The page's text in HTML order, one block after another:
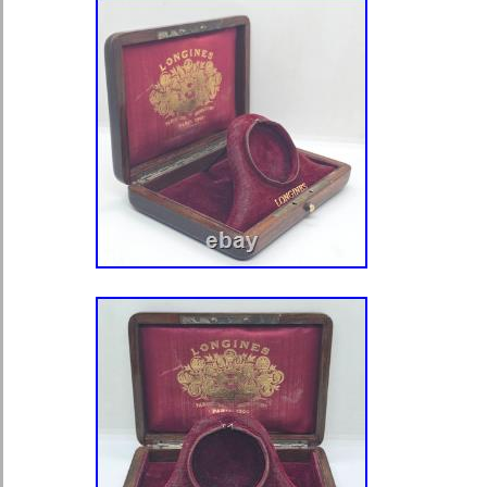
pocket watch is a timeless piece
craftsmanship of a bygone era.